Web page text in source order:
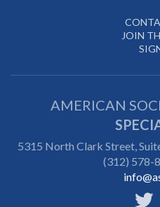
JOIN
AMERICAN
5315 North Clark Street,
(312) 578-